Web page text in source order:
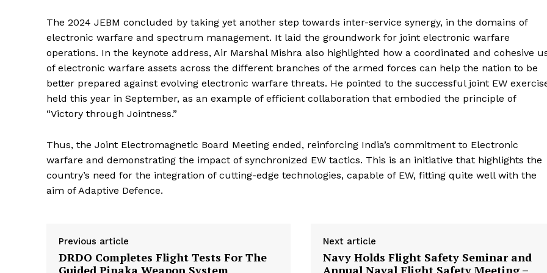
The 2024 JEBM concluded by taking yet another step towards inter-service synergy, in the domains of
electronic warfare and spectrum management. It laid the groundwork for joint electronic warfare
operations. In the keynote address, Air Marshal Mishra also highlighted how a coordinated and cohesive
of electronic warfare assets across the different branches of the armed forces can help the nation to be
better prepared against evolving electronic warfare threats. He pointed to the successful joint EW
held this year in September, as an example of efficient collaboration that embodied the principle of
“Victory through Jointness.”
Thus, the Joint Electromagnetic Board Meeting ended, reinforcing India’s commitment to Electronic
warfare and demonstrating the impact of synchronized EW tactics. This is an initiative that highlights the
country’s need for the integration of cutting-edge technologies, capable of EW, fitting quite well with the
aim of Adaptive Defence.
Previous article
DRDO Completes Flight Tests For The
Guided Pinaka Weapon System
Next article
Navy Holds Flight Safety Seminar and
Annual Naval Flight Safety Meeting –